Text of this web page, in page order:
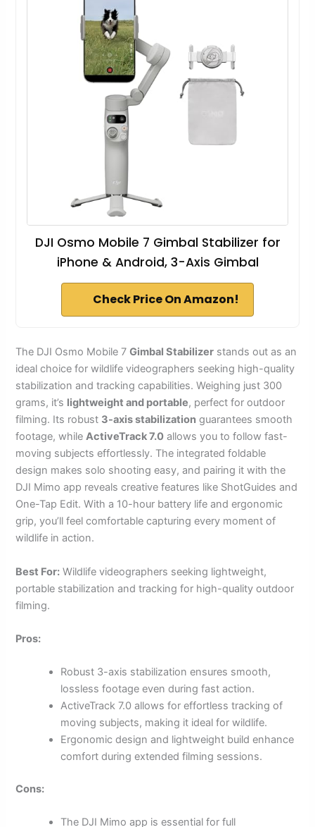
DJI Osmo Mobile 7 Gimbal Stabilizer for
iPhone & Android, 3-Axis Gimbal
Check Price On Amazon!
The DJI Osmo Mobile 7Gimbal Stabilizer stands out as an
ideal choice for wildlife videographers seeking high-quality
stabilization and tracking capabilities. Weighing just 300
grams, it’s lightweight and portable, perfect for outdoor
filming. Its robust 3-axis stabilization guarantees smooth
footage, whileActiveTrack 7.0 allows you to follow fast-
moving subjects effortlessly. The integrated foldable
design makes solo shooting easy, and pairing it with the
DJI Mimo app reveals creative features like ShotGuides and
One-Tap Edit. With a 10-hour battery life and ergonomic
grip, you’ll feel comfortable capturing every moment of
wildlife in action.
Best For: Wildlife videographers seeking lightweight,
portable stabilization and tracking for high-quality outdoor
filming.
Pros:
Robust 3-axis stabilization ensures smooth,
lossless footage even during fast action.
ActiveTrack 7.0 allows for effortless tracking of
moving subjects, making it ideal for wildlife.
Ergonomic design and lightweight build enhance
comfort during extended filming sessions.
Cons:
The DJI Mimo app is essential for full